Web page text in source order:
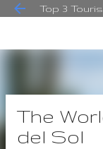
Top 3
The
del Sol